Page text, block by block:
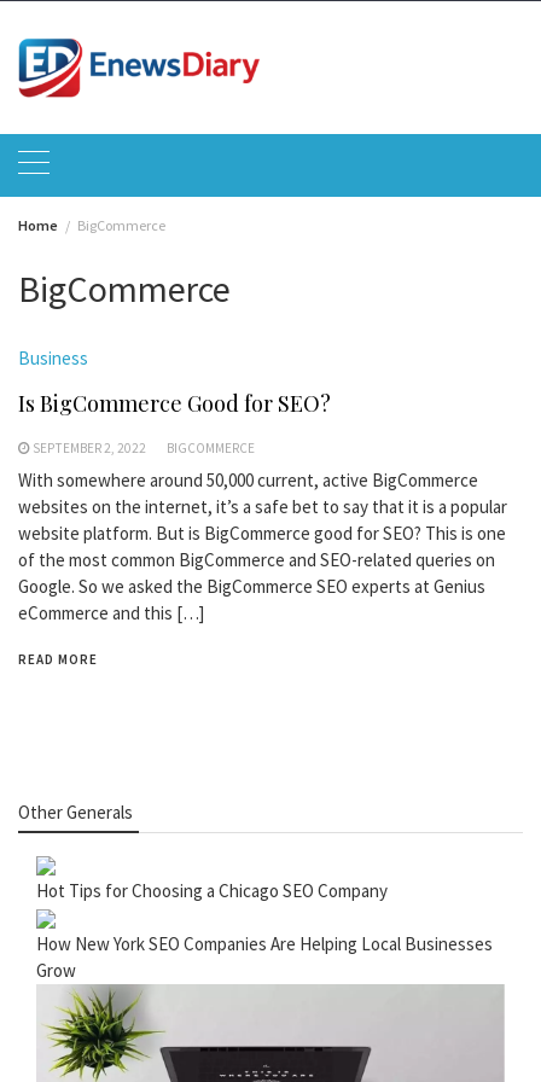
content
Home BigCommerce
BigCommerce
Business
Is BigCommerce Good for SEO?
SEPTEMBER 2, 2022 BIGCOMMERCE
With somewhere around 50,000 current, active BigCommerce
websites on the internet, it’s a safe bet to say that it is a popular
website platform. But is BigCommerce good for SEO? This is one
of the most common BigCommerce and SEO-related queries on
Google. So we asked the BigCommerce SEO experts at Genius
eCommerce and this […]
READ MORE
Other Generals
Hot Tips for Choosing a Chicago SEO Company
How New York SEO Companies Are Helping Local Businesses
Grow